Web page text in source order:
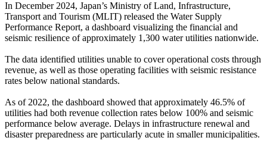
In December 2024, Japan’s Ministry of Land, Infrastructure,
Transport and Tourism (MLIT) released the Water Supply
Performance Report, a dashboard visualizing the financial and
seismic resilience of approximately 1,300 water utilities nationwide.
The data identified utilities unable to cover operational costs through
revenue, as well as those operating facilities with seismic resistance
rates below national standards.
As of 2022, the dashboard showed that approximately 46.5% of
utilities had both revenue collection rates below 100% and seismic
performance below average. Delays in infrastructure renewal and
disaster preparedness are particularly acute in smaller municipalities.